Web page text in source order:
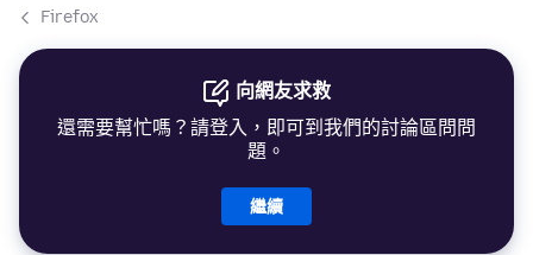
Firefox
向網友求救
還需要幫忙嗎？請登入，即可到我們的討論區問問
題。
繼續